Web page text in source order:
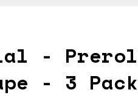
-
- 3 Pack